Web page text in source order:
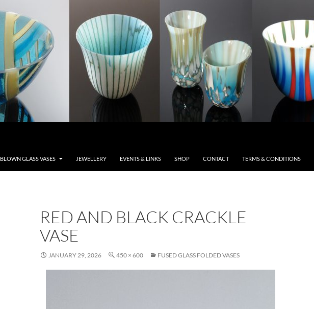
BLOWN GLASS VASES JEWELLERY EVENTS & LINKS SHOP CONTACT TERMS & CONDITIONS
RED AND BLACK CRACKLE
VASE
JANUARY 29, 2026 450 × 600 FUSED GLASS FOLDED VASES